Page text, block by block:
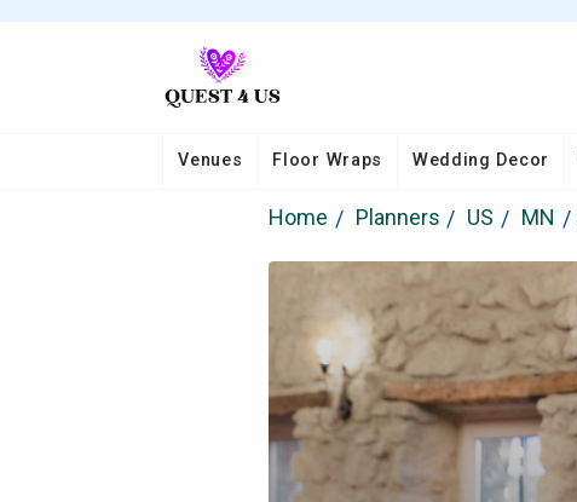
Venues Floor Wraps Wedding Decor
Home Planners US MN